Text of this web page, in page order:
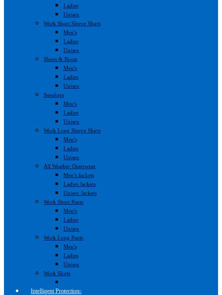
Ladies
Unisex
Work Short Sleeve Shirts
Men's
Ladies
Unisex
Shoes & Boots
Men's
Ladies
Unisex
Sneakers
Men's
Ladies
Unisex
Work Long Sleeve Shirts
Men's
Ladies
Unisex
All Weather Outerwear
Men's Jackets
Ladies Jackets
Unisex Jackets
Work Short Pants
Men's
Ladies
Unisex
Work Long Pants
Men's
Ladies
Unisex
Work Skirts
Intelligent Protection